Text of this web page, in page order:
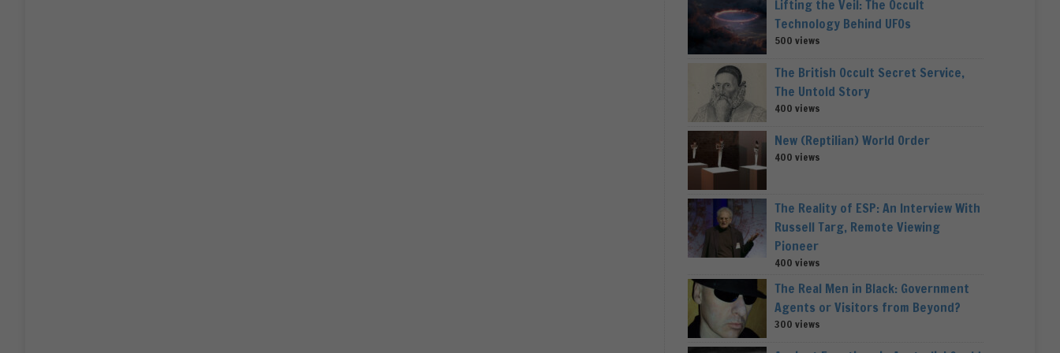
Lifting the Veil: The Occult
Technology Behind UFOs
500 views
The British Occult Secret Service,
The Untold Story
400 views
New (Reptilian) World Order
400 views
The Reality of ESP: An Interview With
Russell Targ, Remote Viewing
Pioneer
400 views
The Real Men in Black: Government
Agents or Visitors from Beyond?
300 views